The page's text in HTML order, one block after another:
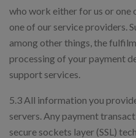
who work either for us or one
one of our service providers.
among other things, the
processing of your payment
support services.
5.3 All information you
servers. Any payment
secure sockets layer (SSL)